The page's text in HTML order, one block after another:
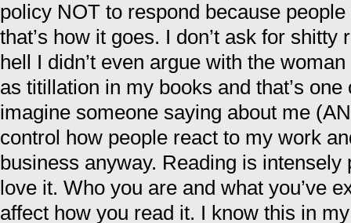
policy NOT to respond because
that’s how it goes. I don’t ask for
hell I didn’t even argue with the
as titillation in my books and that’s
imagine someone saying about me
control how people react to my work
business anyway. Reading is intensely
love it. Who you are and what you’ve
affect how you read it. I know this in